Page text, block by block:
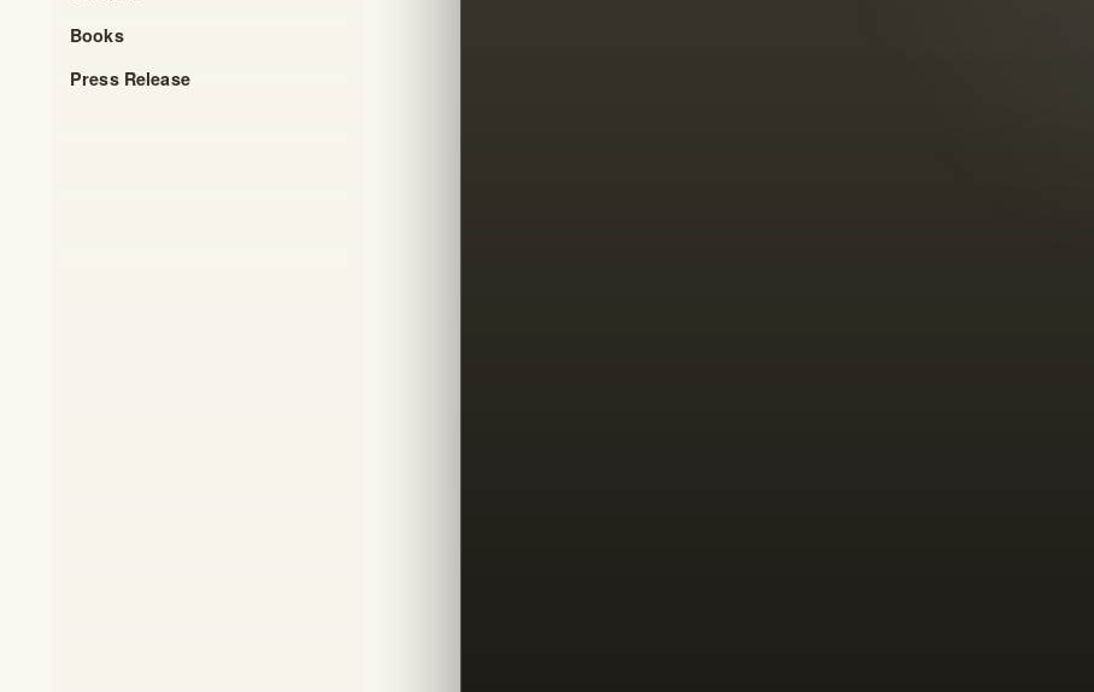
Books
Press Release